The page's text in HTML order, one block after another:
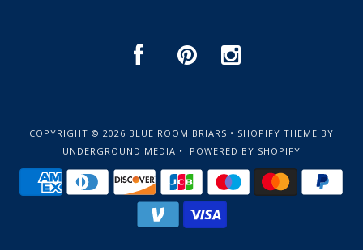
COPYRIGHT © 2026 BLUE ROOM BRIARS • SHOPIFY THEME BY
UNDERGROUND MEDIA • POWERED BY SHOPIFY